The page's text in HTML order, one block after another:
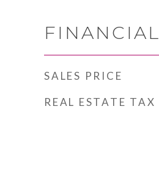
FINANCIAL
SALES PRICE
REAL ESTATE TAX